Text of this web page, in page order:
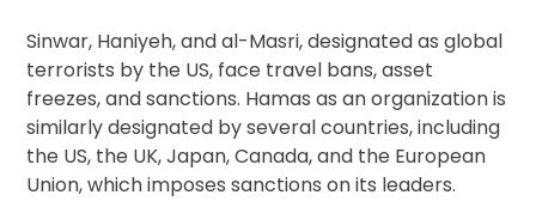
Sinwar, Haniyeh, and al-Masri, designated as global
terrorists by the US, face travel bans, asset
freezes, and sanctions. Hamas as an organization is
similarly designated by several countries, including
the US, the UK, Japan, Canada, and the European
Union, which imposes sanctions on its leaders.